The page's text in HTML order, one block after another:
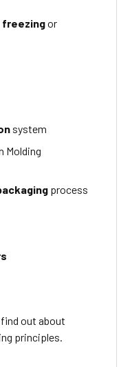
freezingor
system
Molding
process
out about
principles.